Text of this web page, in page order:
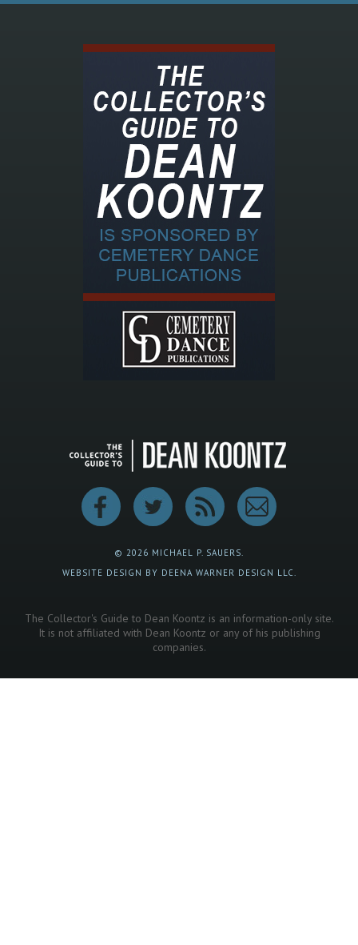
© 2026 MICHAEL P. SAUERS.
WEBSITE DESIGN BY DEENA WARNER DESIGN LLC.
The Collector's Guide to Dean Koontz is an information-only site.
It is not affiliated with Dean Koontz or any of his publishing
companies.